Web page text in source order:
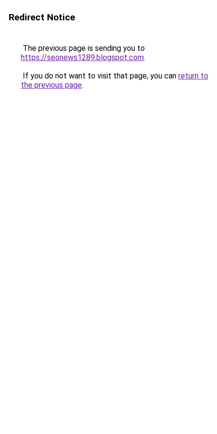
Redirect Notice
The previous page is sending you to
https://seonews1289.blogspot.com.
If you do not want to visit that page, you can return to
the previous page.